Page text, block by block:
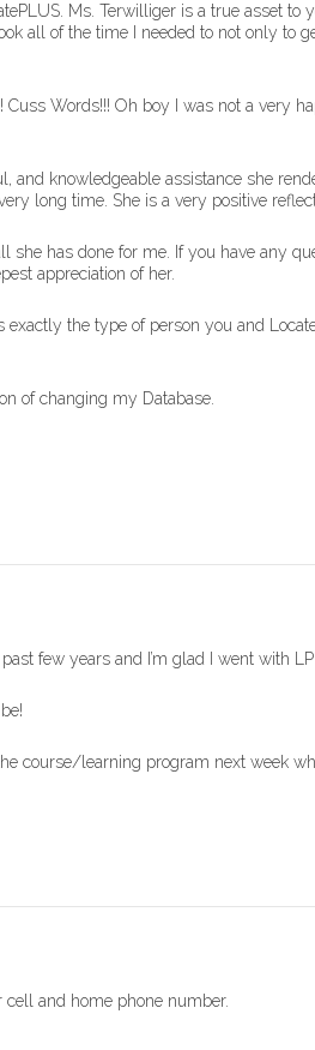
Ms. Terwilliger is a true asset to
all of the time I needed to not only to
Words!!! Oh boy I was not a very
and knowledgeable assistance she
long time. She is a very positive
has done for me. If you have any
appreciation of her.
the type of person you and
of changing my Database.
few years and I’m glad I went with
course/learning program next week
and home phone number.